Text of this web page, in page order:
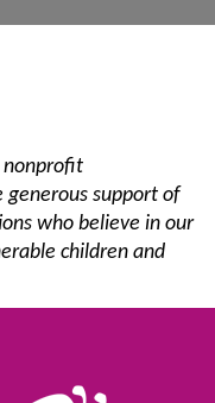
nonprofit
generous support of
who believe in our
children and